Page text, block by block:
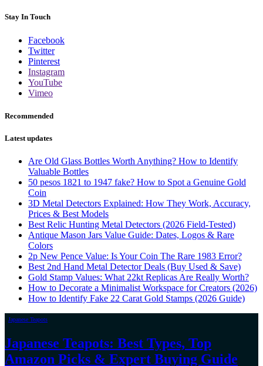
Stay In Touch
Facebook
Twitter
Pinterest
Instagram
YouTube
Vimeo
Recommended
Latest updates
Are Old Glass Bottles Worth Anything? How to Identify
Valuable Bottles
50 pesos 1821 to 1947 fake? How to Spot a Genuine Gold
Coin
3D Metal Detectors Explained: How They Work, Accuracy,
Prices & Best Models
Best Relic Hunting Metal Detectors (2026 Field-Tested)
Antique Mason Jars Value Guide: Dates, Logos & Rare
Colors
2p New Pence Value: Is Your Coin The Rare 1983 Error?
Best 2nd Hand Metal Detector Deals (Buy Used & Save)
Gold Stamp Values: What 22kt Replicas Are Really Worth?
How to Decorate a Minimalist Workspace for Creators (2026)
How to Identify Fake 22 Carat Gold Stamps (2026 Guide)
Japanese Teapots
Japanese Teapots: Best Types, Top
Amazon Picks & Expert Buying Guide